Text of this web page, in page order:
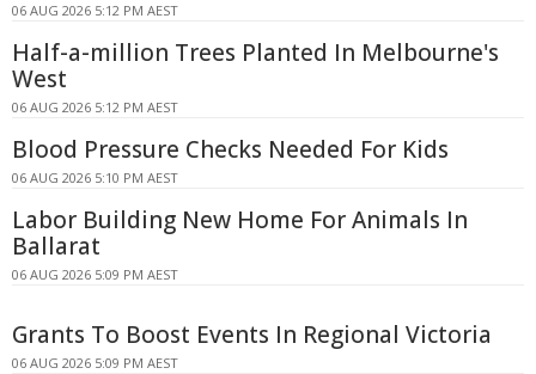
06 AUG 2026 5:12 PM AEST
Half-a-million Trees Planted In Melbourne's
West
06 AUG 2026 5:12 PM AEST
Blood Pressure Checks Needed For Kids
06 AUG 2026 5:10 PM AEST
Labor Building New Home For Animals In
Ballarat
06 AUG 2026 5:09 PM AEST
Grants To Boost Events In Regional Victoria
06 AUG 2026 5:09 PM AEST